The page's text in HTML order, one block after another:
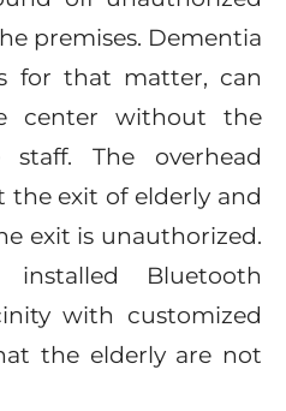
premises. Dementia
for that matter, can
center without the
The overhead
the exit of elderly and
exit is unauthorized.
Bluetooth
with customized
the elderly are not